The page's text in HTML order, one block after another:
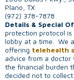
Plano, TX
(972) 378-7878
Details & Special
protection protocol
lobby at a time. We
offering telehealth
advice from a
the financial burden
decided not to collect